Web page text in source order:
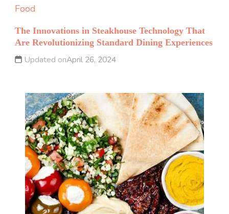
Food
The Innovations in Steakhouse Technology That
Are Revolutionizing Standard Dining Experiences
Updated onApril 26, 2024